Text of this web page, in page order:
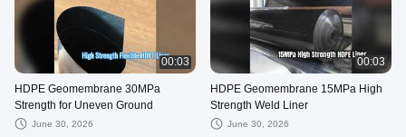
00:03
HDPE Geomembrane 30MPa
Strength for Uneven Ground
June 30, 2026
00:03
HDPE Geomembrane 15MPa High
Strength Weld Liner
June 30, 2026